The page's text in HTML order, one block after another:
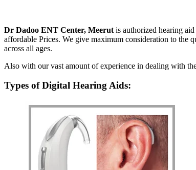
Dr Dadoo ENT Center, Meerut is authorized hearing
affordable Prices. We give maximum consideration to the
across all ages.
Also with our vast amount of experience in dealing with
Types of Digital Hearing Aids: